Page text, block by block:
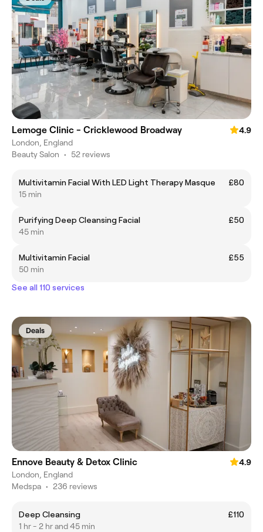
Lemoge Clinic - Cricklewood Broadway
4.9
London, England
Beauty Salon • 52 reviews
Multivitamin Facial With LED Light Therapy Masque
£80
15 min
Purifying Deep Cleansing Facial
£50
45 min
Multivitamin Facial
£55
50 min
See all 110 services
Deals
Ennove Beauty & Detox Clinic
4.9
London, England
Medspa • 236 reviews
Deep Cleansing
£110
1 hr - 2 hr and 45 min